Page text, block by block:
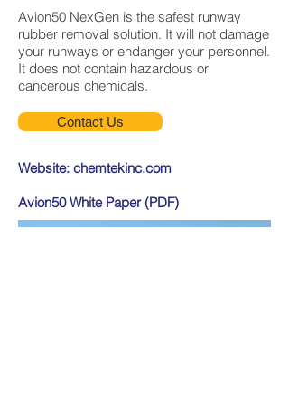
Avion50 NexGen is the safest runway
rubber removal solution. It will not damage
your runways or endanger your personnel.
It does not contain hazardous or
cancerous chemicals.
Contact Us
Website: chemtekinc.com
Avion50 White Paper (PDF)